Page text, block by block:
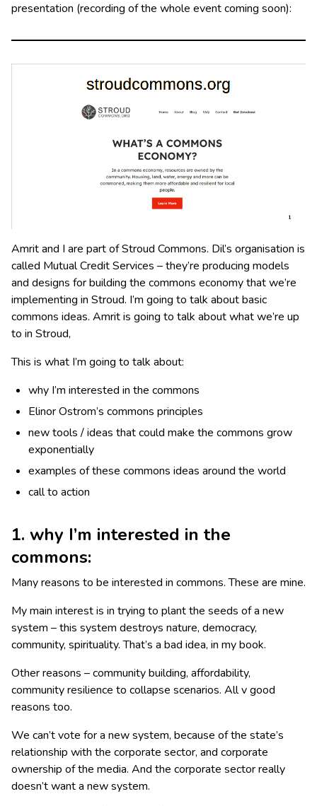
presentation (recording of the whole event coming soon):
Amrit and I are part of Stroud Commons. Dil’s organisation is
called Mutual Credit Services – they’re producing models
and designs for building the commons economy that we’re
implementing in Stroud. I’m going to talk about basic
commons ideas. Amrit is going to talk about what we’re up
to in Stroud,
This is what I’m going to talk about:
why I’m interested in the commons
Elinor Ostrom’s commons principles
new tools / ideas that could make the commons grow
exponentially
examples of these commons ideas around the world
call to action
1. why I’m interested in the
commons:
Many reasons to be interested in commons. These are mine.
My main interest is in trying to plant the seeds of a new
system – this system destroys nature, democracy,
community, spirituality. That’s a bad idea, in my book.
Other reasons – community building, affordability,
community resilience to collapse scenarios. All v good
reasons too.
We can’t vote for a new system, because of the state’s
relationship with the corporate sector, and corporate
ownership of the media. And the corporate sector really
doesn’t want a new system.